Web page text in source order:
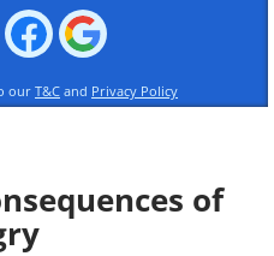
our T&C and Privacy Policy
of